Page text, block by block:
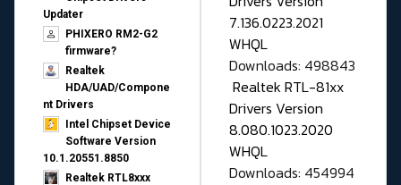
Updater​
PHIXERO RM2-G2
firmware?
Realtek
HDA/UAD/Compone
nt Drivers
Intel Chipset Device
Software Version
10.1.20551.8850
Realtek RTL8xxx
7.136.0223.2021
WHQL
Downloads: 498843
Realtek RTL-81xx
Drivers Version
8.080.1023.2020
WHQL
Downloads: 454994